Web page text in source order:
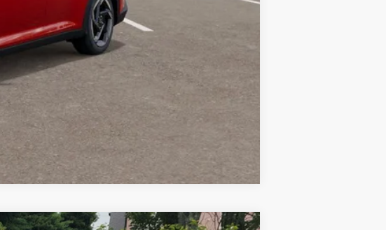
Compare Vehicle